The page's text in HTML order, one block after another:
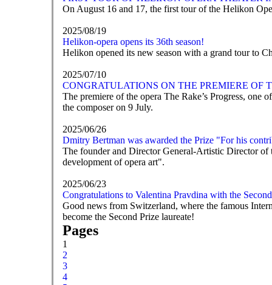
On August 16 and 17, the first tour of the Helikon
2025/08/19
Helikon-opera opens its 36th season!
Helikon opened its new season with a grand tour to
2025/07/10
CONGRATULATIONS ON THE PREMIERE OF
The premiere of the opera The Rake’s Progress,
the composer on 9 July.
2025/06/26
Dmitry Bertman was awarded the Prize "For his
The founder and Director General-Artistic Director
development of opera art".
2025/06/23
Congratulations to Valentina Pravdina with the
Good news from Switzerland, where the famous
become the Second Prize laureate!
Pages
1
2
3
4